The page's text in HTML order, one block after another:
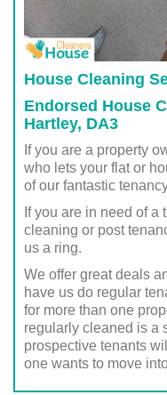
House Cleaning
Endorsed House
Hartley, DA3
If you are a property
who lets your flat or
of our fantastic
If you are in need of
cleaning or post
us a ring.
We offer great deals
have us do regular
for more than one
regularly cleaned is a
prospective tenants
one wants to move